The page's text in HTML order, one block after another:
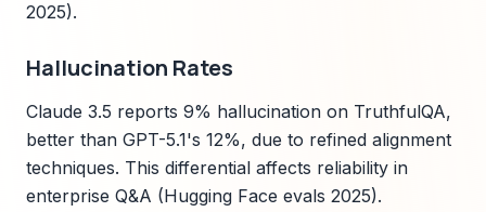
2025).
Hallucination Rates
Claude 3.5 reports 9% hallucination on TruthfulQA,
better than GPT-5.1's 12%, due to refined alignment
techniques. This differential affects reliability in
enterprise Q&A (Hugging Face evals 2025).